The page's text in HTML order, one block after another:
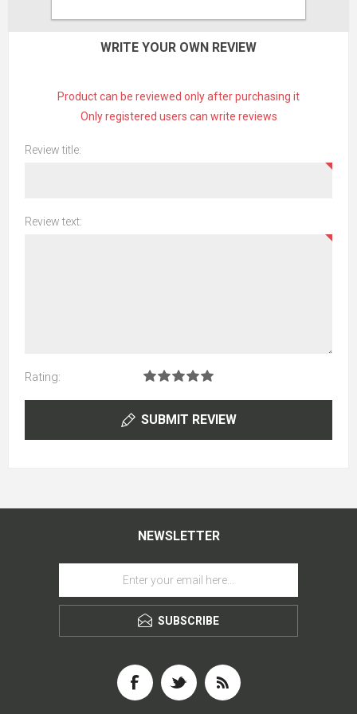
WRITE YOUR OWN REVIEW
Product can be reviewed only after purchasing it
Only registered users can write reviews
Review title:
Review text:
Rating:
SUBMIT REVIEW
NEWSLETTER
SUBSCRIBE